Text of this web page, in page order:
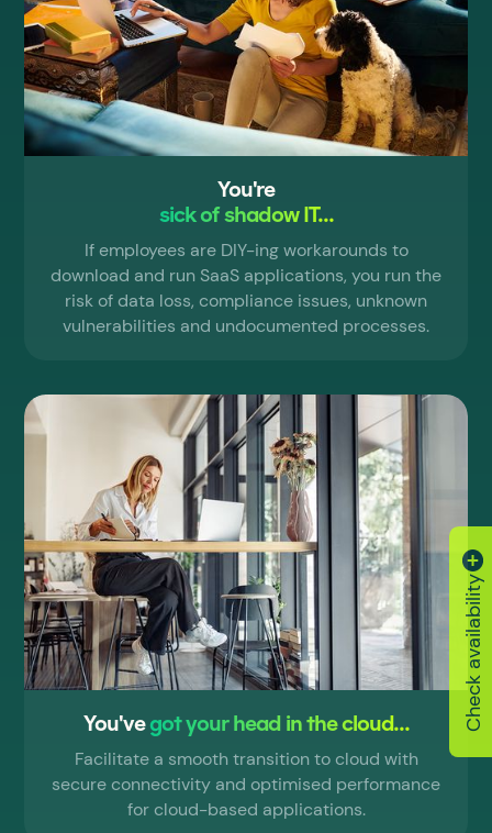
You're
sick of shadow IT...
If employees are DIY-ing workarounds to
download and run SaaS applications, you run the
risk of data loss, compliance issues, unknown
vulnerabilities and undocumented processes.
You'vegot your head in the cloud...
Facilitate a smooth transition to cloud with
secure connectivity and optimised performance
for cloud-based applications.
Check availability